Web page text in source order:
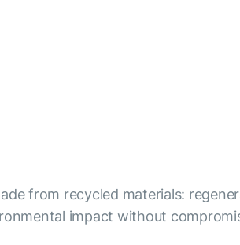
from recycled materials:
impact without